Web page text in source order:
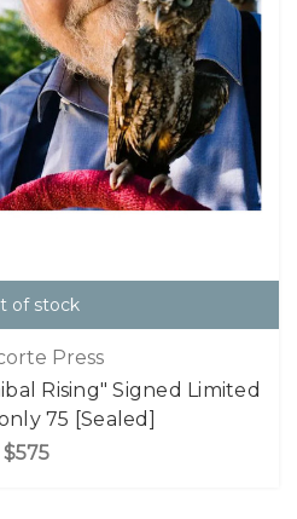
of stock
Press
Rising" Signed Limited
75 [Sealed]
$575